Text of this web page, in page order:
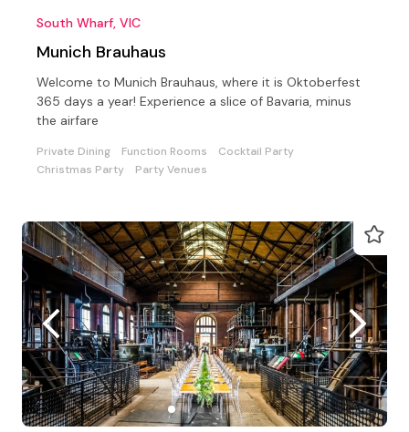
South Wharf, VIC
Munich Brauhaus
Welcome to Munich Brauhaus, where it is Oktoberfest
365 days a year! Experience a slice of Bavaria, minus
the airfare
Private Dining Function Rooms
Cocktail Party
Christmas Party
Party Venues